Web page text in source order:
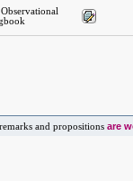
and propositions are